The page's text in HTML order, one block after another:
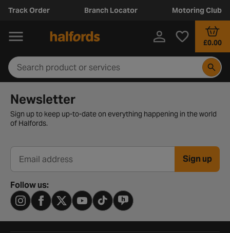
Track Order Branch Locator Motoring Club
£0.00
Newsletter signup form
Newsletter
Sign up to keep up-to-date on everything happening in the world
of Halfords.
Email address Sign up
Follow us: